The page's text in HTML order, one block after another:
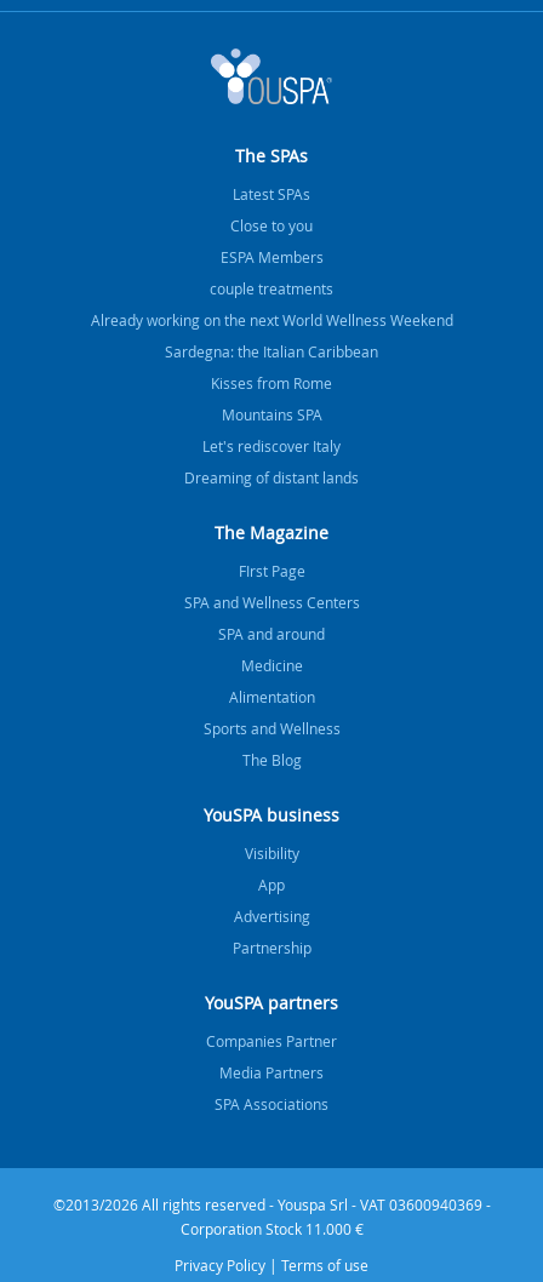
The SPAs
Latest SPAs
Close to you
ESPA Members
couple treatments
Already working on the next World Wellness Weekend
Sardegna: the Italian Caribbean
Kisses from Rome
Mountains SPA
Let's rediscover Italy
Dreaming of distant lands
The Magazine
FIrst Page
SPA and Wellness Centers
SPA and around
Medicine
Alimentation
Sports and Wellness
The Blog
YouSPA business
Visibility
App
Advertising
Partnership
YouSPA partners
Companies Partner
Media Partners
SPA Associations
©2013/2026 All rights reserved - Youspa Srl - VAT 03600940369 -
Corporation Stock 11.000 €
Privacy Policy | Terms of use